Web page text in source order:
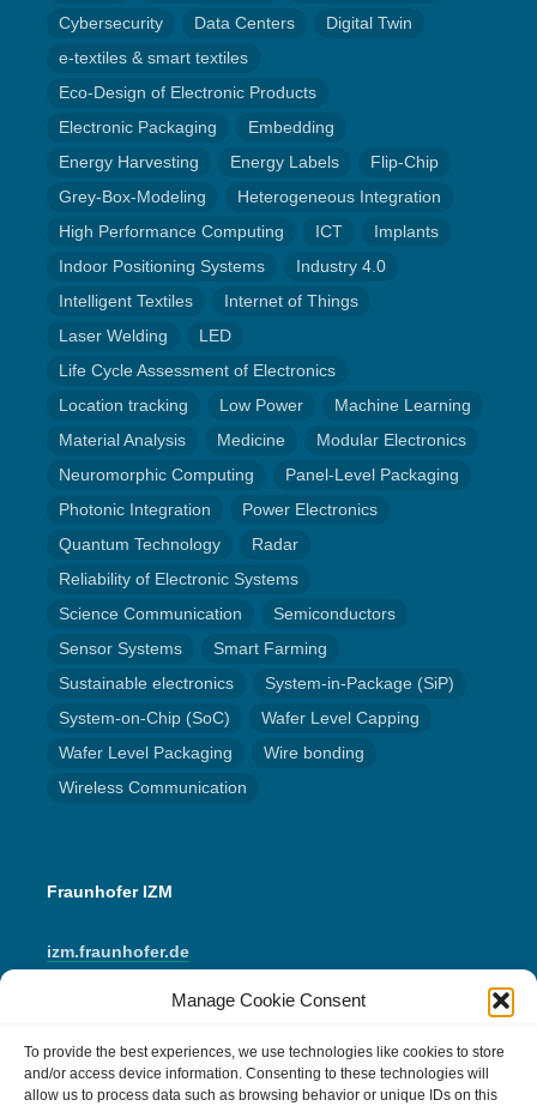
Manage Cookie Consent
To provide the best experiences, we use technologies like cookies to store
and/or access device information. Consenting to these technologies will
allow us to process data such as browsing behavior or unique IDs on this
Cybersecurity
Data Centers
Digital Twin
e-textiles & smart textiles
Eco-Design of Electronic Products
Electronic Packaging
Embedding
Energy Harvesting
Energy Labels
Flip-Chip
Grey-Box-Modeling
Heterogeneous Integration
High Performance Computing
ICT
Implants
Indoor Positioning Systems
Industry 4.0
Intelligent Textiles
Internet of Things
Laser Welding
LED
Life Cycle Assessment of Electronics
Location tracking
Low Power
Machine Learning
Material Analysis
Medicine
Modular Electronics
Neuromorphic Computing
Panel-Level Packaging
Photonic Integration
Power Electronics
Quantum Technology
Radar
Reliability of Electronic Systems
Science Communication
Semiconductors
Sensor Systems
Smart Farming
Sustainable electronics
System-in-Package (SiP)
System-on-Chip (SoC)
Wafer Level Capping
Wafer Level Packaging
Wire bonding
Wireless Communication
Fraunhofer IZM
izm.fraunhofer.de
Instagram
YouTube
Mail